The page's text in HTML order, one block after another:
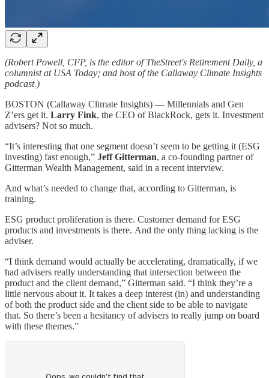
(Robert Powell, CFP, is the editor of TheStreet's Retirement Daily, a
columnist at USA Today; and host of the Callaway Climate Insights
podcast.)
BOSTON (Callaway Climate Insights) — Millennials and Gen
Z’ers get it. Larry Fink, the CEO of BlackRock, gets it. Investment
advisers? Not so much.
“It’s interesting that one segment doesn’t seem to be getting it (ESG
investing) fast enough,” Jeff Gitterman, a co-founding partner of
Gitterman Wealth Management, said in a recent interview.
And what’s needed to change that, according to Gitterman, is
training.
ESG product proliferation is there. Customer demand for ESG
products and investments is there. And the only thing lacking is the
adviser.
“I think demand would actually be accelerating, dramatically, if we
had advisers really understanding that intersection between the
product and the client demand,” Gitterman said. “I think they’re a
little nervous about it. It takes a deep interest (in) and understanding
of both the product side and the client side to be able to navigate
that. So there’s been a hesitancy of advisers to really jump on board
with these themes.”